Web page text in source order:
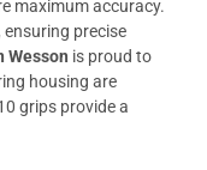
maximum accuracy.
ensuring precise
Wesson is proud to
housing are
grips provide a